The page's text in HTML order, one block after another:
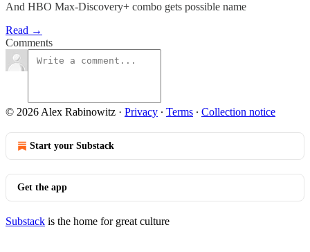
And HBO Max-Discovery+ combo gets possible name
Read →
Comments
© 2026 Alex Rabinowitz · Privacy ∙ Terms ∙ Collection notice
Start your Substack
Get the app
Substack is the home for great culture